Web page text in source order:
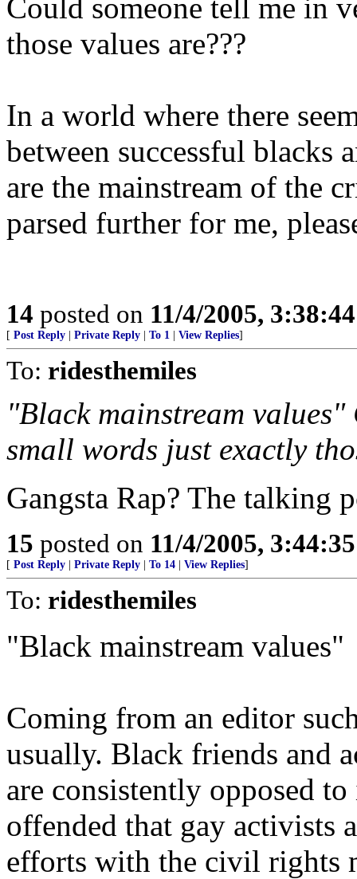
Could someone tell me in
those values are???
In a world where there
between successful blacks
are the mainstream of the
parsed further for me,
14 posted on 11/4/2005,
[ Post Reply Private Reply To 1 View Replies]
To: ridesthemiles
"Black mainstream
small words just exactly
Gangsta Rap? The talking
15 posted on 11/4/2005,
[ Post Reply Private Reply To 14 View Replies]
To: ridesthemiles
"Black mainstream values"
Coming from an editor
usually. Black friends and
are consistently opposed
offended that gay activists
efforts with the civil rights